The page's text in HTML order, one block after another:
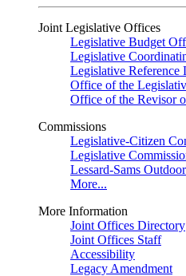
Joint Legislative Offices
Legislative Budget
Legislative
Legislative Reference
Office of the
Office of the Revisor
Commissions
Legislative-Citizen
Legislative
Lessard-Sams
More...
More Information
Joint Offices Directory
Joint Offices Staff
Accessibility
Legacy Amendment